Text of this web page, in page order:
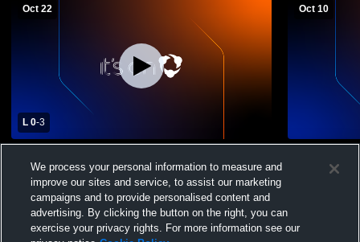
Oct 22
L 0-3
Mountain High School Womens Varsity
Volleyball
Oct 10
High
We process your personal information to measure and
improve our sites and service, to assist our marketing
campaigns and to provide personalised content and
advertising. By clicking the button on the right, you can
exercise your privacy rights. For more information see our